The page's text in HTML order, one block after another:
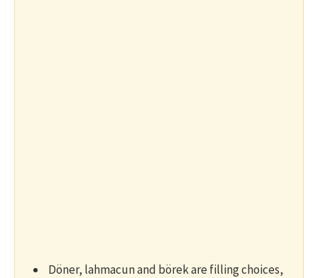
Döner, lahmacun and börek are filling choices,